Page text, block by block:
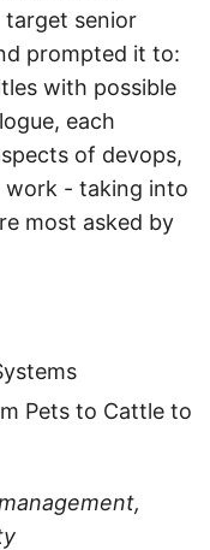
senior
prompted it to:
with possible
each
of devops,
work - taking into
most asked by
Pets to Cattle to